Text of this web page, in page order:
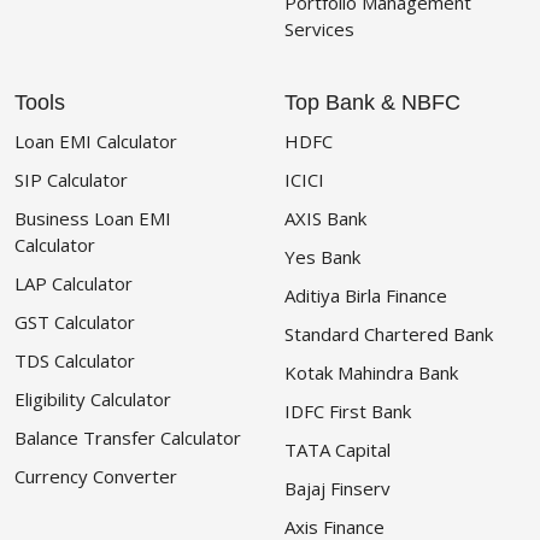
Services
Tools
Loan EMI Calculator
SIP Calculator
Business Loan EMI
Calculator
LAP Calculator
GST Calculator
TDS Calculator
Eligibility Calculator
Balance Transfer Calculator
Currency Converter
Top Bank & NBFC
HDFC
ICICI
AXIS Bank
Yes Bank
Aditiya Birla Finance
Standard Chartered Bank
Kotak Mahindra Bank
IDFC First Bank
TATA Capital
Bajaj Finserv
Axis Finance